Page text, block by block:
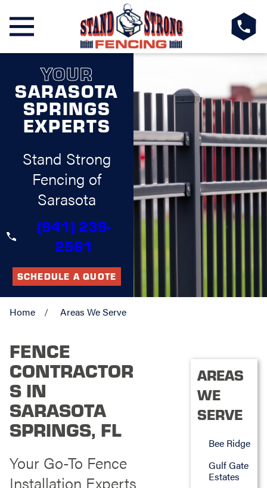
YOUR
SARASOTA
SPRINGS
EXPERTS
Stand Strong
Fencing of
Sarasota
(941) 239-
2561
SCHEDULE A QUOTE
Home Areas We Serve
FENCE
CONTRACTOR
S IN
SARASOTA
SPRINGS, FL
Your Go-To Fence
Installation Experts
AREAS
WE
SERVE
Bee Ridge
Gulf Gate
Estates